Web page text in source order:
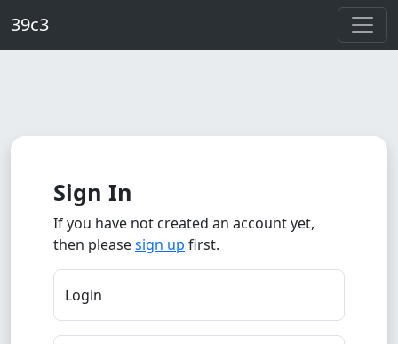
39c3
Sign In
If you have not created an account yet,
then pleasesign up first.
Login